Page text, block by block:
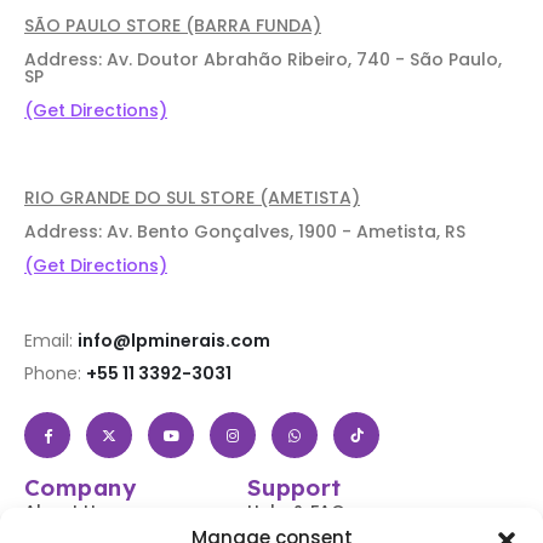
SÃO PAULO STORE (BARRA FUNDA)
Address: Av. Doutor Abrahão Ribeiro, 740 - São Paulo,
SP
(Get Directions)
RIO GRANDE DO SUL STORE (AMETISTA)
Address: Av. Bento Gonçalves, 1900 - Ametista, RS
(Get Directions)
Email: info@lpminerais.com
Phone: +55 11 3392-3031
Company
About Us
Support
Help & FAQs